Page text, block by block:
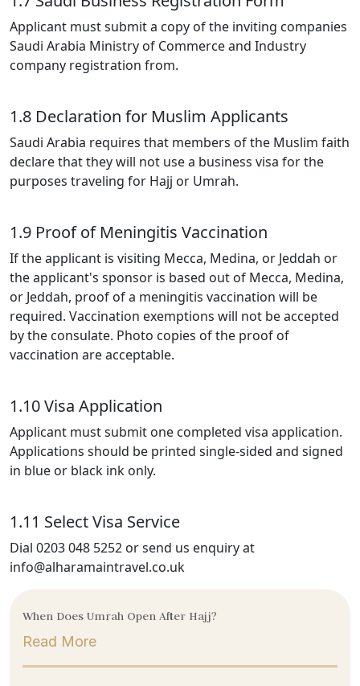
Applicant must submit a copy of the inviting companies
Saudi Arabia Ministry of Commerce and Industry
company registration from.
1.8 Declaration for Muslim Applicants
Saudi Arabia requires that members of the Muslim faith
declare that they will not use a business visa for the
purposes traveling for Hajj or Umrah.
1.9 Proof of Meningitis Vaccination
If the applicant is visiting Mecca, Medina, or Jeddah or
the applicant's sponsor is based out of Mecca, Medina,
or Jeddah, proof of a meningitis vaccination will be
required. Vaccination exemptions will not be accepted
by the consulate. Photo copies of the proof of
vaccination are acceptable.
1.10 Visa Application
Applicant must submit one completed visa application.
Applications should be printed single-sided and signed
in blue or black ink only.
1.11 Select Visa Service
Dial 0203 048 5252 or send us enquiry at
info@alharamaintravel.co.uk
When Does Umrah Open After Hajj?
Read More